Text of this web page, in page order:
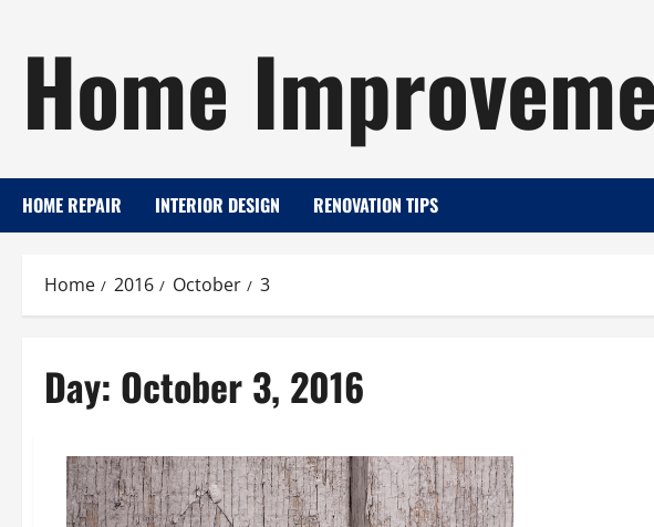
Home
HOME REPAIR INTERIOR DESIGN RENOVATION TIPS
Home 2016 October 3
Day: October 3, 2016